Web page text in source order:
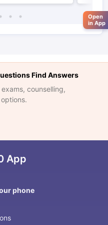
Papers Academic Listening
Find Answers
counselling,
App
phone
Open
in App